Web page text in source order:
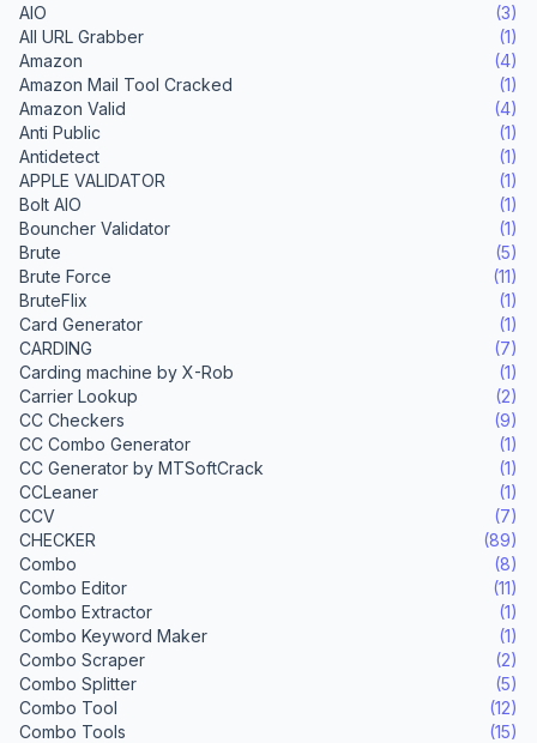
AIO
(3)
All URL Grabber
(1)
Amazon
(4)
Amazon Mail Tool Cracked
(1)
Amazon Valid
(4)
Anti Public
(1)
Antidetect
(1)
APPLE VALIDATOR
(1)
Bolt AIO
(1)
Bouncher Validator
(1)
Brute
(5)
Brute Force
(11)
BruteFlix
(1)
Card Generator
(1)
CARDING
(7)
Carding machine by X-Rob
(1)
Carrier Lookup
(2)
CC Checkers
(9)
CC Combo Generator
(1)
CC Generator by MTSoftCrack
(1)
CCLeaner
(1)
CCV
(7)
CHECKER
(89)
Combo
(8)
Combo Editor
(11)
Combo Extractor
(1)
Combo Keyword Maker
(1)
Combo Scraper
(2)
Combo Splitter
(5)
Combo Tool
(12)
Combo Tools
(15)